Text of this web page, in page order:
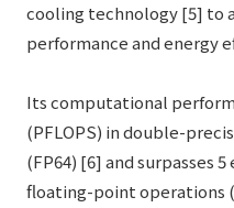
cooling technology [5] to
performance and energy
Its computational
(PFLOPS) in double-
(FP64) [6] and surpasses
floating-point operations